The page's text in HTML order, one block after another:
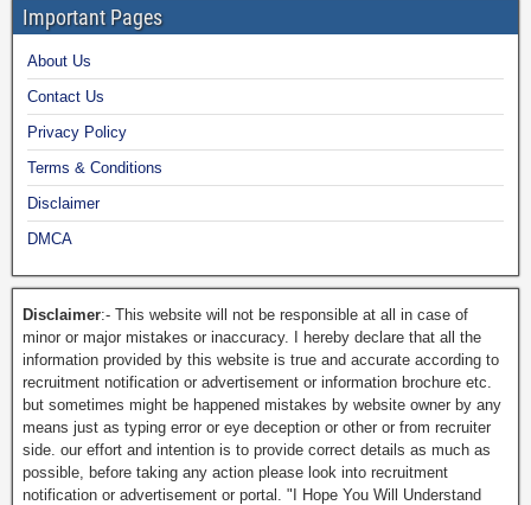
Important Pages
About Us
Contact Us
Privacy Policy
Terms & Conditions
Disclaimer
DMCA
Disclaimer:- This website will not be responsible at all in case of
minor or major mistakes or inaccuracy. I hereby declare that all the
information provided by this website is true and accurate according to
recruitment notification or advertisement or information brochure etc.
but sometimes might be happened mistakes by website owner by any
means just as typing error or eye deception or other or from recruiter
side. our effort and intention is to provide correct details as much as
possible, before taking any action please look into recruitment
notification or advertisement or portal. "I Hope You Will Understand